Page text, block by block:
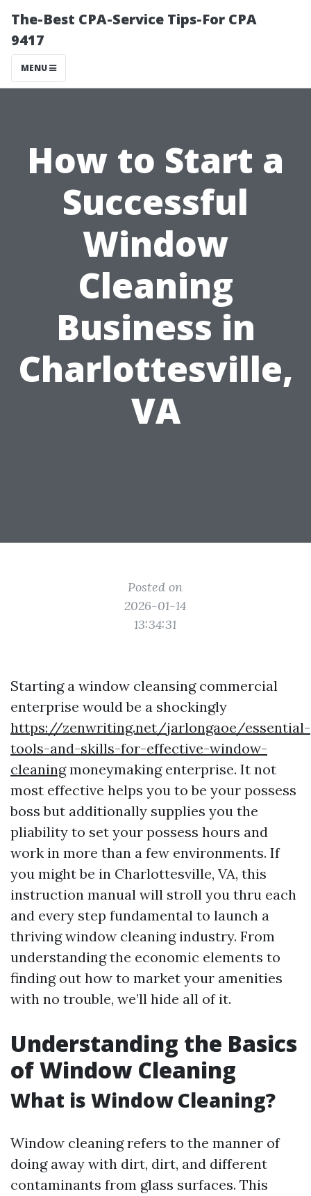
The-Best CPA-Service Tips-For CPA
9417
MENU
How to Start a
Successful
Window
Cleaning
Business in
Charlottesville,
VA
Posted on
2026-01-14
13:34:31
Starting a window cleansing commercial
enterprise would be a shockingly
https://zenwriting.net/jarlongaoe/essential-
tools-and-skills-for-effective-window-
cleaningmoneymaking enterprise. It not
most effective helps you to be your possess
boss but additionally supplies you the
pliability to set your possess hours and
work in more than a few environments. If
you might be in Charlottesville, VA, this
instruction manual will stroll you thru each
and every step fundamental to launch a
thriving window cleaning industry. From
understanding the economic elements to
finding out how to market your amenities
with no trouble, we’ll hide all of it.
Understanding the Basics
of Window Cleaning
What is Window Cleaning?
Window cleaning refers to the manner of
doing away with dirt, dirt, and different
contaminants from glass surfaces. This